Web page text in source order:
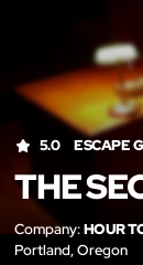
5.0 ESCAPE
THE
Company:HOUR
Portland, Oregon